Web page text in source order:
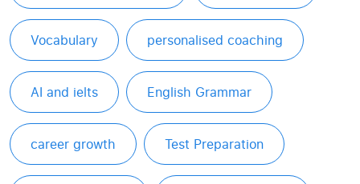
Vocabulary personalised coaching
AI and ielts English Grammar
career growth Test Preparation